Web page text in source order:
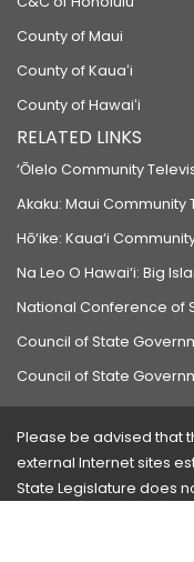
County of Maui
County of Kauaʻi
County of Hawaiʻi
RELATED LINKS
‘Ōlelo Community
Akaku: Maui Community
Hō‘ike: Kaua‘i
Na Leo O Hawai‘i: Big
National Conference of
Council of State
Council of State
Please be advised that
external Internet sites
State Legislature does